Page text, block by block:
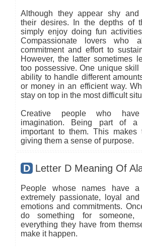
Although they appear shy and
their desires. In the depths of
simply enjoy doing fun
Compassionate lovers who
commitment and effort to
However, the latter sometimes
too possessive. One unique
ability to handle different
or money in an efficient way.
stay on top in the most difficult
Creative people who
imagination. Being part of
important to them. This makes
giving them a sense of purpose.
D Letter D Meaning Of
People whose names have
extremely passionate, loyal
emotions and commitments.
do something for
everything they have from
make it happen.